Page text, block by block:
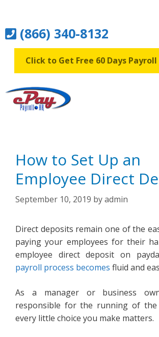
content(866) 340-8132
Click to Get Free 60 Days
How to Set Up an
Employee Direct
September 10, 2019 byadmin
Direct deposits remain one of the
paying your employees for their
employee direct deposit on
payroll process becomes fluid and
As a manager or business
responsible for the running of the
every little choice you make matters.